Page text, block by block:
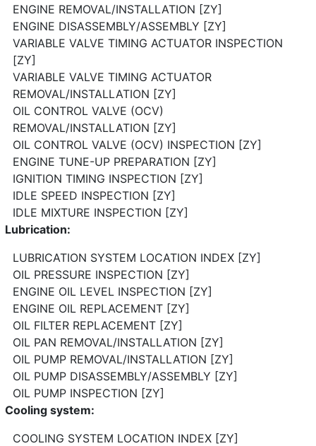
ENGINE REMOVAL/INSTALLATION [ZY]
ENGINE DISASSEMBLY/ASSEMBLY [ZY]
VARIABLE VALVE TIMING ACTUATOR INSPECTION
[ZY]
VARIABLE VALVE TIMING ACTUATOR
REMOVAL/INSTALLATION [ZY]
OIL CONTROL VALVE (OCV)
REMOVAL/INSTALLATION [ZY]
OIL CONTROL VALVE (OCV) INSPECTION [ZY]
ENGINE TUNE-UP PREPARATION [ZY]
IGNITION TIMING INSPECTION [ZY]
IDLE SPEED INSPECTION [ZY]
IDLE MIXTURE INSPECTION [ZY]
Lubrication:
LUBRICATION SYSTEM LOCATION INDEX [ZY]
OIL PRESSURE INSPECTION [ZY]
ENGINE OIL LEVEL INSPECTION [ZY]
ENGINE OIL REPLACEMENT [ZY]
OIL FILTER REPLACEMENT [ZY]
OIL PAN REMOVAL/INSTALLATION [ZY]
OIL PUMP REMOVAL/INSTALLATION [ZY]
OIL PUMP DISASSEMBLY/ASSEMBLY [ZY]
OIL PUMP INSPECTION [ZY]
Cooling system:
COOLING SYSTEM LOCATION INDEX [ZY]